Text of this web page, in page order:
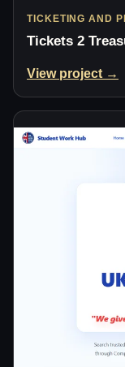
TICKETING AND
Tickets 2
View project →